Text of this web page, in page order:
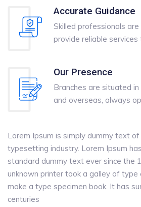
Accurate Guidance
Skilled professionals
provide reliable services
Our Presence
Branches are situated
and overseas, always
Lorem Ipsum is simply dummy text
typesetting industry. Lorem Ipsum
standard dummy text ever since the
unknown printer took a galley of type
make a type specimen book. It has
centuries